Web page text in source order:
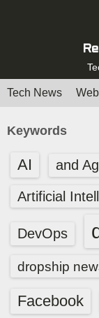
t
Tech News
Keywords
AI and
Artificial
DevOps
dropship
Facebook